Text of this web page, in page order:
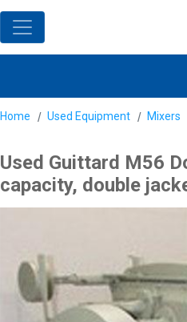
Home Used Equipment Mixers
Used Guittard M56
capacity, double